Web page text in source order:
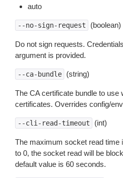
auto
--no-sign-request (boolean)
Do not sign requests.
argument is provided.
--ca-bundle (string)
The CA certificate bundle to use
certificates. Overrides config/
--cli-read-timeout (int)
The maximum socket read time
to 0, the socket read will be
default value is 60 seconds.